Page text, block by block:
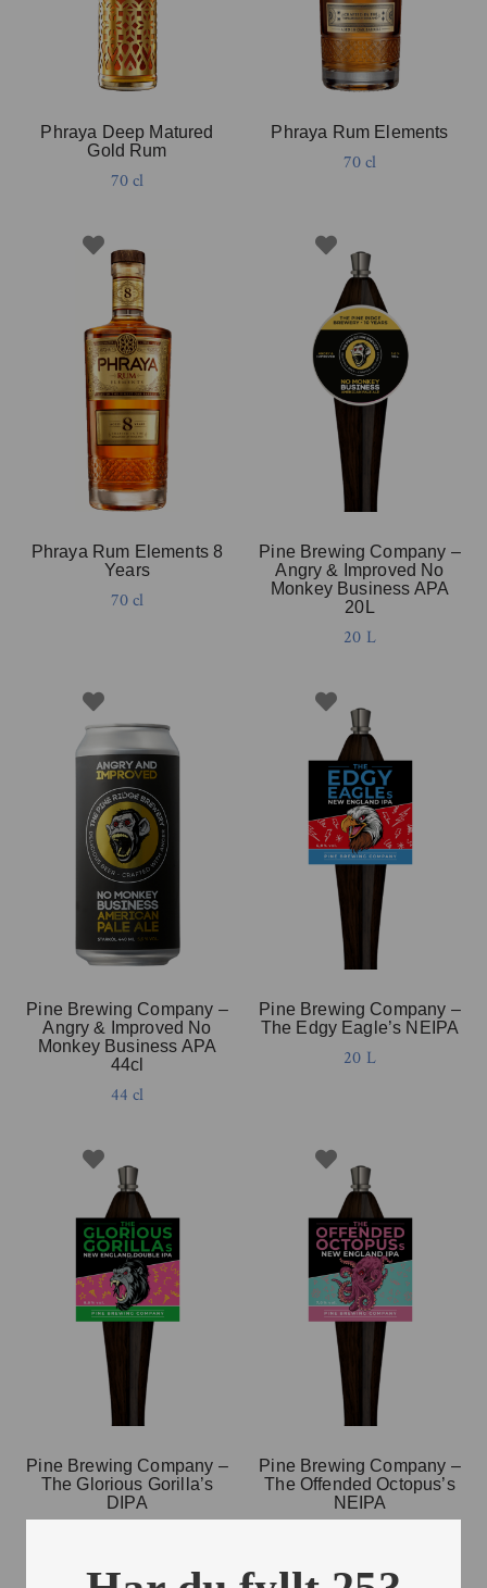
Phraya Deep Matured
Gold Rum
70 cl
Phraya Rum Elements
70 cl
Phraya Rum Elements 8
Years
70 cl
Pine Brewing Company –
Angry & Improved No
Monkey Business APA
20L
20 L
Pine Brewing Company –
Angry & Improved No
Monkey Business APA
44cl
44 cl
Pine Brewing Company –
The Edgy Eagle’s NEIPA
20 L
Pine Brewing Company –
The Glorious Gorilla’s
DIPA
Pine Brewing Company –
The Offended Octopus’s
NEIPA